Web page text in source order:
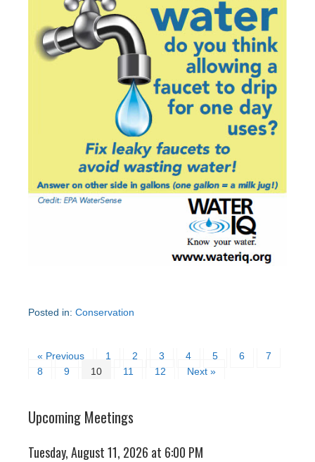
Posted in: Conservation
« Previous 1 2 3 4 5 6
7
8
9 10 11 12 Next »
Upcoming Meetings
Tuesday, August 11, 2026 at 6:00 PM